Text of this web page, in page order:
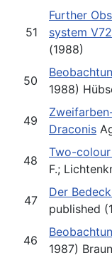
51
Further
system
(1988)
50
1988)
49
Draconis
48
Two-
F.;
47
Der
published
46
1987)